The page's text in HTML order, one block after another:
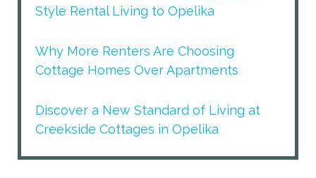
Style Rental Living to Opelika
Why More Renters Are Choosing
Cottage Homes Over Apartments
Discover a New Standard of Living at
Creekside Cottages in Opelika